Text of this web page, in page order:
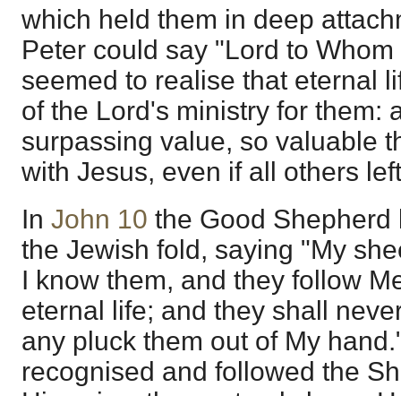
which held them in deep
Peter could say "Lord to
seemed to realise that eternal
of the Lord's ministry for them:
surpassing value, so valuable
with Jesus, even if all others
In John 10 the Good
the Jewish fold, saying "My
I know them, and they follow
eternal life; and they shall
any pluck them out of My
recognised and followed the